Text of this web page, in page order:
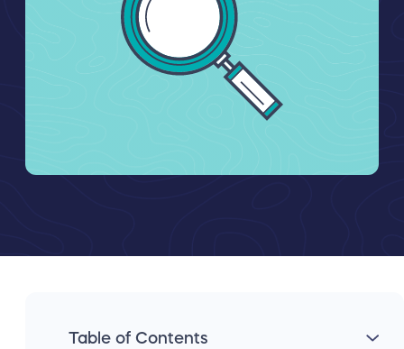
Table of Contents